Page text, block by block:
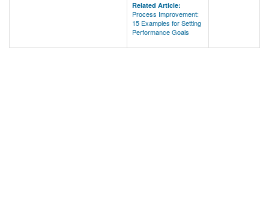
Related Article:
Process Improvement:
15 Examples for Setting
Performance Goals